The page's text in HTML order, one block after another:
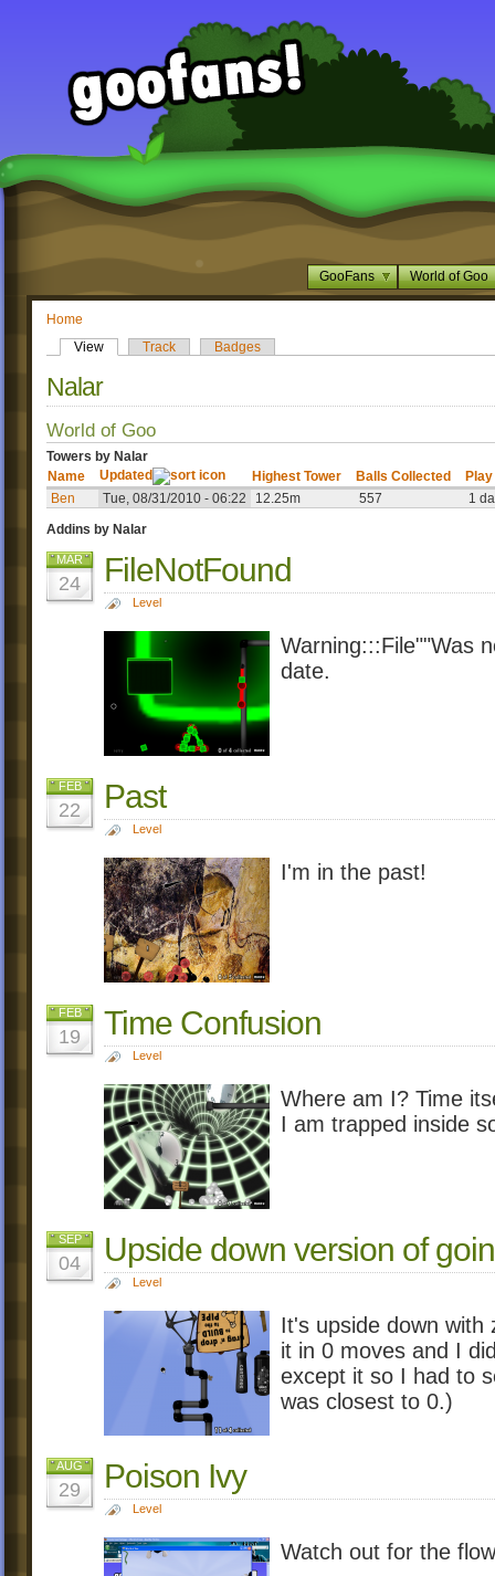
GooFans World of Goo
Home
View
Track Badges
Nalar
World of Goo
Towers by Nalar
Name
Updated Highest Tower Balls Collected
Ben
Tue, 08/31/2010 - 06:22 12.25m 557
1
Addins by Nalar
MAR
24 FileNotFound
Level
Warning:::File""Was
date.
FEB
22 Past
Level
I'm in the past!
FEB
19 Time Confusion
Level
Where am I? Time
I am trapped inside
SEP
04 Upside down version of
Level
It's upside down with
it in 0 moves and I
except it so I had to
was closest to 0.)
AUG
29 Poison Ivy
Level
Watch out for the